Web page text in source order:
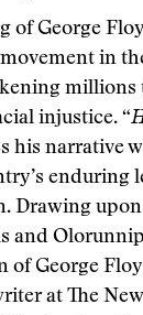
of George
in
millions
injustice. “
his narrative
enduring
Drawing
and
George
at The